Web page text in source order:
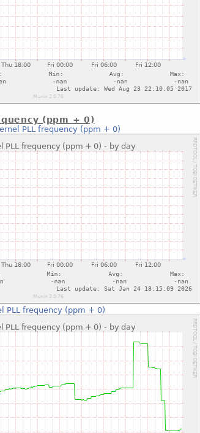
(ppm + 0)
PLL frequency (ppm + 0)
PLL frequency (ppm + 0)